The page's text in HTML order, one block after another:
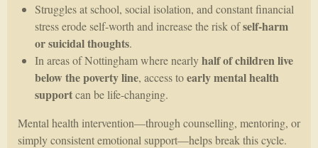
Struggles at school, social isolation, and constant financial
stress erode self-worth and increase the risk ofself-harm
or suicidal thoughts.
In areas of Nottingham where nearlyhalf of children live
below the poverty line, access toearly mental health
supportcan be life-changing.
Mental health intervention—through counselling, mentoring, or
simply consistent emotional support—helps break this cycle.